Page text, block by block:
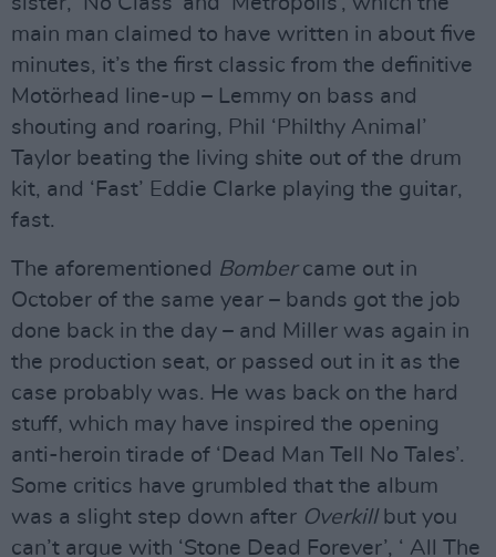
main man claimed to have written in about five
minutes, it’s the first classic from the definitive
Motörhead line-up – Lemmy on bass and
shouting and roaring, Phil ‘Philthy Animal’
Taylor beating the living shite out of the drum
kit, and ‘Fast’ Eddie Clarke playing the guitar,
fast.
The aforementioned Bombercame out in
October of the same year – bands got the job
done back in the day – and Miller was again in
the production seat, or passed out in it as the
case probably was. He was back on the hard
stuff, which may have inspired the opening
anti-heroin tirade of ‘Dead Man Tell No Tales’.
Some critics have grumbled that the album
was a slight step down after Overkillbut you
can’t argue with ‘Stone Dead Forever’, ‘ All The